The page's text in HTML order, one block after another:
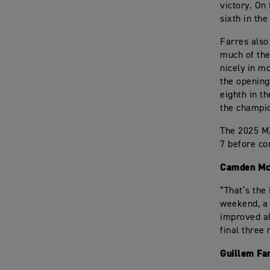
victory. On
sixth in the
Farres
much of
nicely in
the
eighth in
the
The 2025
7 before
Camden
“That’s
weekend,
improved
final three
Guillem